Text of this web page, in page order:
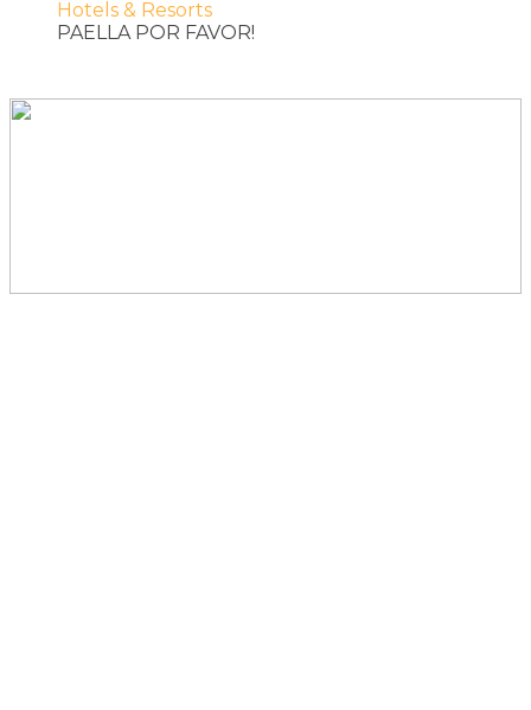
Hotels & Resorts
PAELLA POR FAVOR!